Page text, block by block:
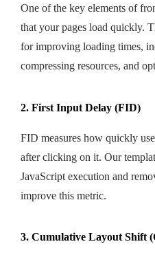
One of the key elements of
that your pages load quickly.
for improving loading times,
compressing resources, and
2. First Input Delay (FID)
FID measures how quickly
after clicking on it. Our
JavaScript execution and
improve this metric.
3. Cumulative Layout Shift